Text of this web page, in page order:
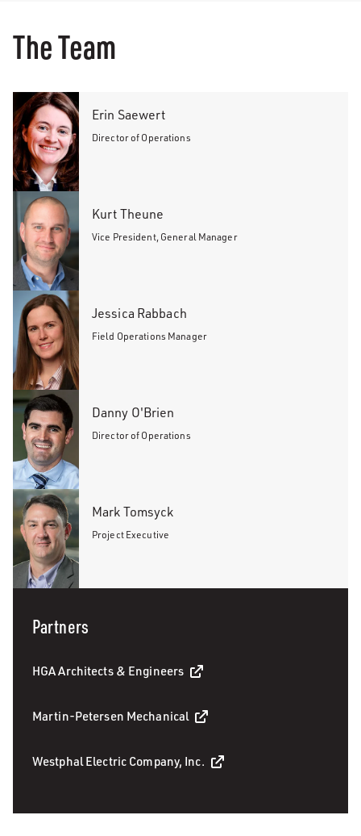
The Team
Erin Saewert
Director of Operations
Kurt Theune
Vice President, General Manager
Jessica Rabbach
Field Operations Manager
Danny O'Brien
Director of Operations
Mark Tomsyck
Project Executive
Partners
HGA Architects & Engineers
Martin-Petersen Mechanical
Westphal Electric Company, Inc.